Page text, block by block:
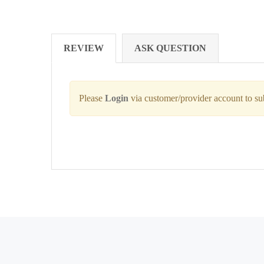
REVIEW ASK QUESTION
Please Login via customer/provider account to